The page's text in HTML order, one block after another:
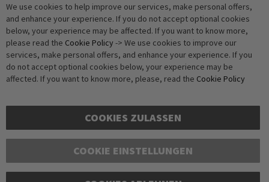
Subscribe
Anti-Robot Verification
Click to start verification
We use cookies to help improve our services, make personal offers,
and enhance your experience. If you do not accept optional cookies
below, your experience may be affected. If you want to know more,
please read the Cookie Policy -> We use cookies to improve our
services, make personal offers, and enhance your experience. If you
do not accept optional cookies below, your experience may be
affected. If you want to know more, please, read the Cookie Policy
COOKIES ZULASSEN
COOKIE EINSTELLUNGEN